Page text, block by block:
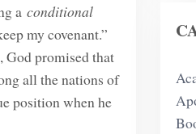
a conditional
my covenant.”
God promised that
all the nations of
position when he